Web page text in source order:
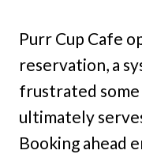
Purr Cup Cafe
reservation, a
frustrated
ultimately
Booking ahead